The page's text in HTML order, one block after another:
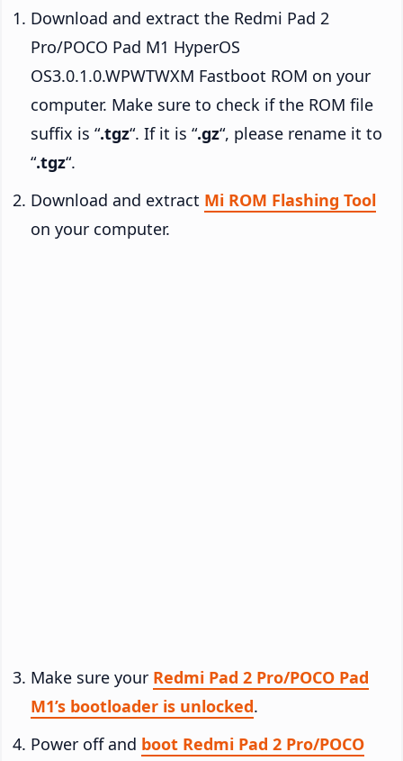
Download and extract the Redmi Pad 2
Pro/POCO Pad M1 HyperOS
OS3.0.1.0.WPWTWXM Fastboot ROM on your
computer. Make sure to check if the ROM file
suffix is “.tgz“. If it is “.gz“, please rename it to
“.tgz“.
Download and extract Mi ROM Flashing Tool
on your computer.
Make sure your Redmi Pad 2 Pro/POCO Pad
M1’s bootloader is unlocked.
Power off and boot Redmi Pad 2 Pro/POCO